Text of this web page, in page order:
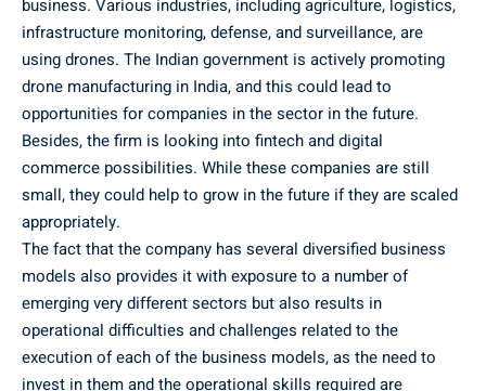
business. Various industries, including agriculture, logistics,
infrastructure monitoring, defense, and surveillance, are
using drones. The Indian government is actively promoting
drone manufacturing in India, and this could lead to
opportunities for companies in the sector in the future.
Besides, the firm is looking into fintech and digital
commerce possibilities. While these companies are still
small, they could help to grow in the future if they are scaled
appropriately.
The fact that the company has several diversified business
models also provides it with exposure to a number of
emerging very different sectors but also results in
operational difficulties and challenges related to the
execution of each of the business models, as the need to
invest in them and the operational skills required are